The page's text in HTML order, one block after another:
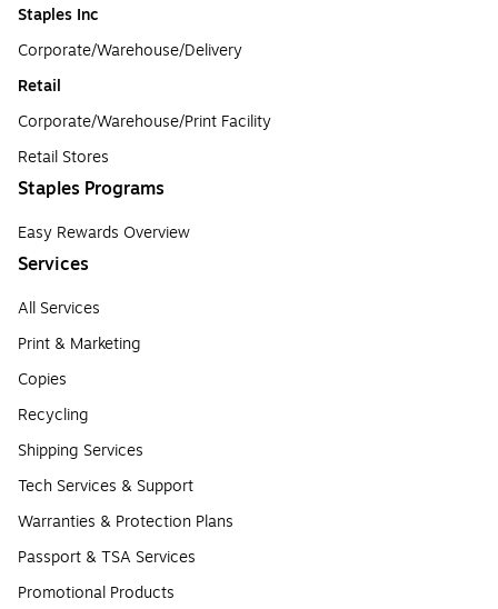
Staples Inc
Corporate/Warehouse/Delivery
Retail
Corporate/Warehouse/Print Facility
Retail Stores
Staples Programs
Easy Rewards Overview
Services
All Services
Print & Marketing
Copies
Recycling
Shipping Services
Tech Services & Support
Warranties & Protection Plans
Passport & TSA Services
Promotional Products